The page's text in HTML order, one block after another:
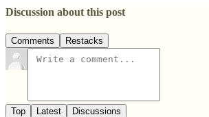
Discussion about this post
Comments Restacks
Top Latest Discussions